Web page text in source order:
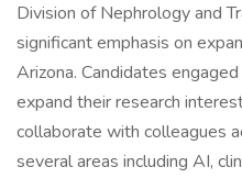
Division of Nephrology and
significant emphasis on
Arizona. Candidates
expand their research
collaborate with colleagues
several areas including AI,